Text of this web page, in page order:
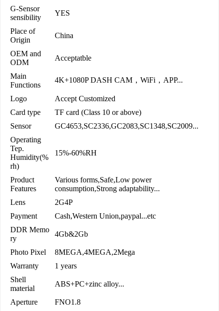
G-Sensor
sensibility
YES
Place of
Origin
China
OEM and
ODM
Acceptatble
Main
Functions
4K+1080P DASH CAM，WiFi，APP...
Logo
Accept Customized
Card type
TF card (Class 10 or above)
Sensor
GC4653,SC2336,GC2083,SC1348,SC2009...
Operating
Tep.
Humidity(%
rh)
15%-60%RH
Product
Features
Various forms,Safe,Low power
consumption,Strong adaptability...
Lens
2G4P
Payment
Cash,Western Union,paypal...etc
DDR Memo
ry
4Gb&2Gb
Photo Pixel
8MEGA,4MEGA,2Mega
Warranty
1 years
Shell
material
ABS+PC+zinc alloy...
Aperture FNO1.8